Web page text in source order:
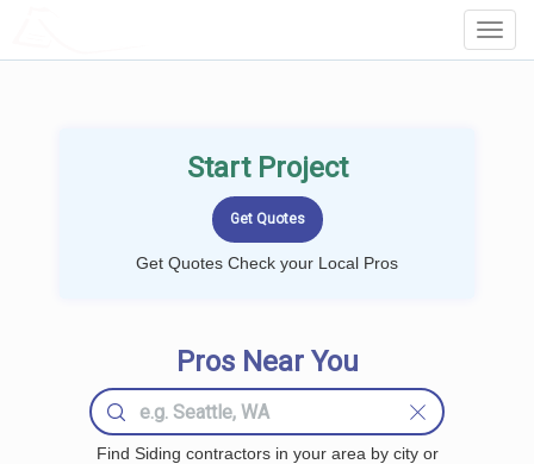
Start Project
Get Quotes Check your Local Pros
Pros Near You
Find Siding contractors in your area by city or